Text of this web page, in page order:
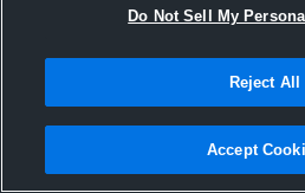
Joined
7 November
Do Not Sell My
Reject All
Accept